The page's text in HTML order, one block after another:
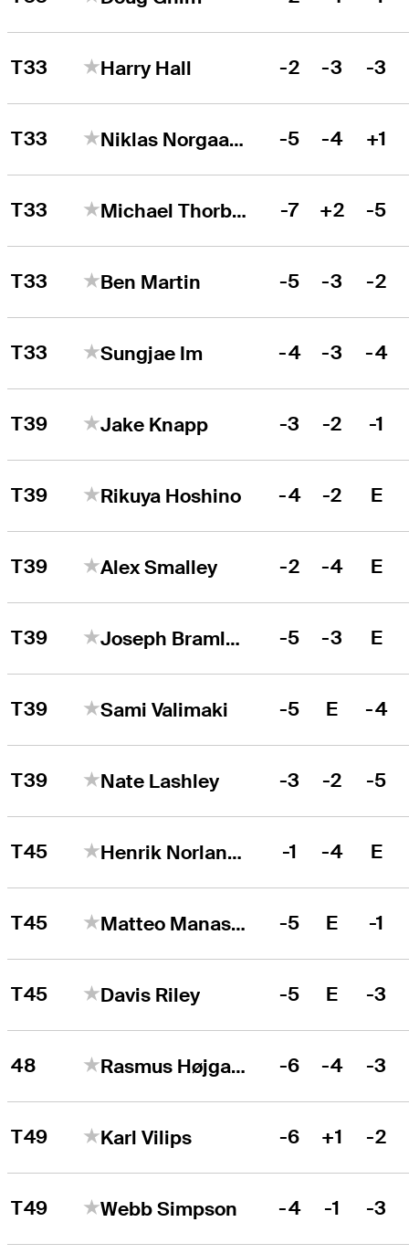
T33 Harry Hall -2 -3 -3
T33 Niklas Norgaard -5 -4 +1
T33 Michael Thorbjornsen -7 +2 -5
T33 Ben Martin -5 -3 -2
T33 Sungjae Im -4 -3 -4
T39 Jake Knapp -3 -2 -1
T39 Rikuya Hoshino -4 -2 E
T39 Alex Smalley -2 -4 E
T39 Joseph Bramlett -5 -3 E
T39 Sami Valimaki -5 E -4
T39 Nate Lashley -3 -2 -5
T45 Henrik Norlander -1 -4 E
T45 Matteo Manassero -5 E -1
T45 Davis Riley -5 E -3
48 Rasmus Højgaard -6 -4 -3
T49 Karl Vilips -6 +1 -2
T49 Webb Simpson -4 -1 -3